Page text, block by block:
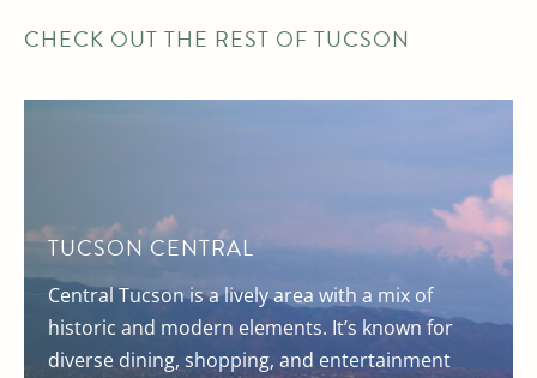
CHECK OUT THE REST OF TUCSON
TUCSON CENTRAL
Central Tucson is a lively area with a mix of
historic and modern elements. It’s known for
diverse dining, shopping, and entertainment